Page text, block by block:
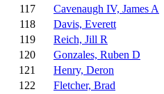
117
Cavenaugh IV, James A
118
Davis, Everett
119
Reich, Jill R
120
Gonzales, Ruben D
121
Henry, Deron
122
Fletcher, Brad